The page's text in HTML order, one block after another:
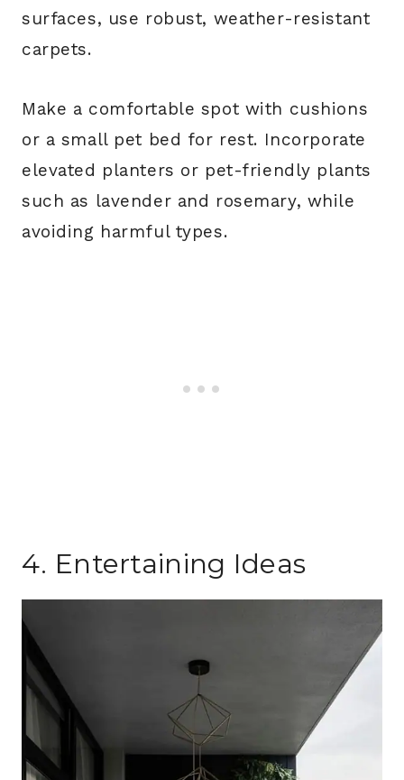
surfaces, use robust, weather-resistant
carpets.
Make a comfortable spot with cushions
or a small pet bed for rest. Incorporate
elevated planters or pet-friendly plants
such as lavender and rosemary, while
avoiding harmful types.
4. Entertaining Ideas